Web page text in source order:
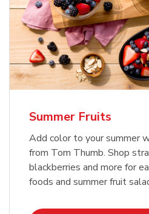
Summer Fruits
Add color to your summer
from Tom Thumb. Shop
blackberries and more for
foods and summer fruit